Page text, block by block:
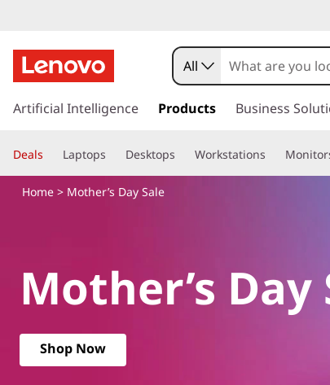
o
h
e
k
t
o
m
e
All
Artificial Intelligence Products Business
Deals Laptops Desktops Workstations
Home> Mother’s Day Sale
Mother’s Day
Shop Now